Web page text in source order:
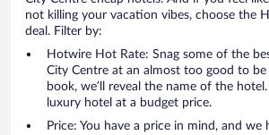
not killing your vacation vibes, choose the
deal. Filter by:
Hotwire Hot Rate: Snag some of the
City Centre at an almost too good to
book, we’ll reveal the name of the
luxury hotel at a budget price.
Price: You have a price in mind, and we